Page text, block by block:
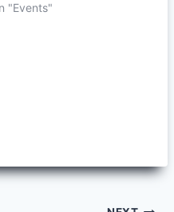
"Events"